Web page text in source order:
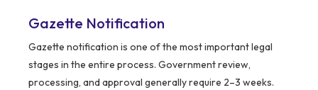
Gazette Notification
Gazette notification is one of the most important legal
stages in the entire process. Government review,
processing, and approval generally require 2–3 weeks.